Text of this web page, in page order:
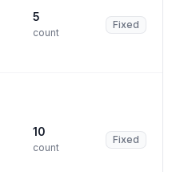
5
count
Fixed
10
count
Fixed